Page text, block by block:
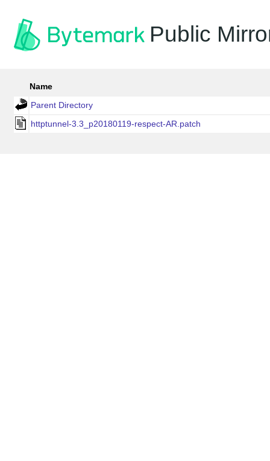
Public
Name
Parent Directory
httptunnel-3.3_p20180119-respect-AR.patch